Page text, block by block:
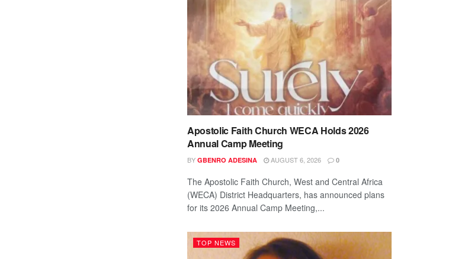
Apostolic Faith Church WECA Holds 2026
Annual Camp Meeting
BY GBENRO ADESINA AUGUST 6, 2026 0
The Apostolic Faith Church, West and Central Africa
(WECA) District Headquarters, has announced plans
for its 2026 Annual Camp Meeting,...
TOP NEWS